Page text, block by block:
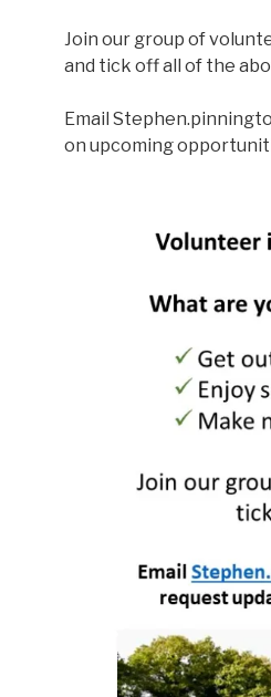
Join our group of
and tick off all of the
Email
on upcoming